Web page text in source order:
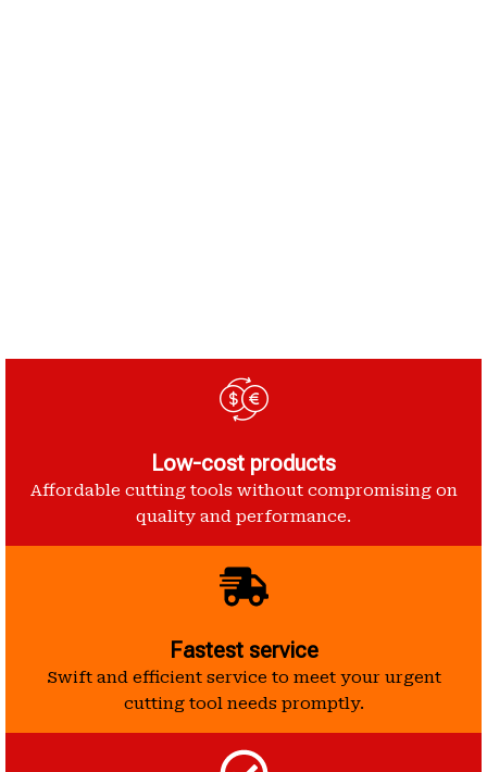
Low-cost products
Affordable cutting tools without compromising on
quality and performance.
Fastest service
Swift and efficient service to meet your urgent
cutting tool needs promptly.